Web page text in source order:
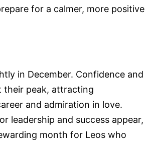
for a calmer, more positive
in December. Confidence and
their peak, attracting
and admiration in love.
leadership and success appear,
month for Leos who